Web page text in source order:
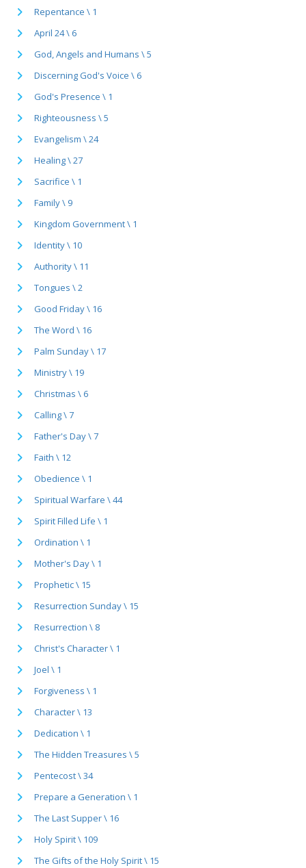
Repentance \ 1
April 24 \ 6
God, Angels and Humans \ 5
Discerning God's Voice \ 6
God's Presence \ 1
Righteousness \ 5
Evangelism \ 24
Healing \ 27
Sacrifice \ 1
Family \ 9
Kingdom Government \ 1
Identity \ 10
Authority \ 11
Tongues \ 2
Good Friday \ 16
The Word \ 16
Palm Sunday \ 17
Ministry \ 19
Christmas \ 6
Calling \ 7
Father's Day \ 7
Faith \ 12
Obedience \ 1
Spiritual Warfare \ 44
Spirit Filled Life \ 1
Ordination \ 1
Mother's Day \ 1
Prophetic \ 15
Resurrection Sunday \ 15
Resurrection \ 8
Christ's Character \ 1
Joel \ 1
Forgiveness \ 1
Character \ 13
Dedication \ 1
The Hidden Treasures \ 5
Pentecost \ 34
Prepare a Generation \ 1
The Last Supper \ 16
Holy Spirit \ 109
The Gifts of the Holy Spirit \ 15